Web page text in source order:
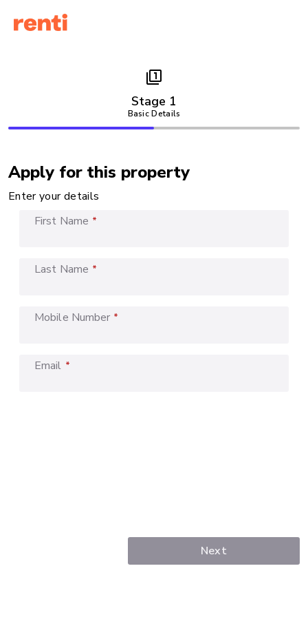
filter_1
Stage 1
Basic Details
Apply for this property
Enter your details
First Name *
Last Name *
Mobile Number *
Email *
Next